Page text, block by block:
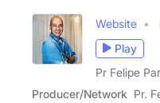
Website
Play
Pr Felipe
Producer/Network Pr.